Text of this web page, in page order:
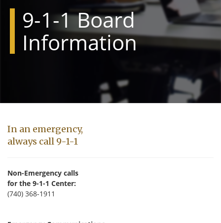
9-1-1 Board
Information
In an emergency,
always call 9-1-1
Non-Emergency calls
for the 9-1-1 Center:
(740) 368-1911